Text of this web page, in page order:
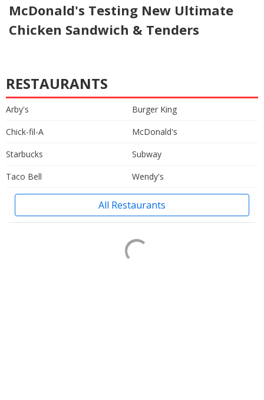
McDonald's Testing New Ultimate
Chicken Sandwich & Tenders
RESTAURANTS
Arby's
Burger King
Chick-fil-A
McDonald's
Starbucks
Subway
Taco Bell
Wendy's
All Restaurants